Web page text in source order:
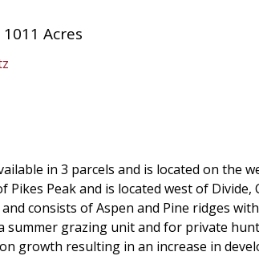
Acres
in 3 parcels and is located on
Peak and is located west of
consists of Aspen and Pine ridges
summer grazing unit and for private
growth resulting in an increase in